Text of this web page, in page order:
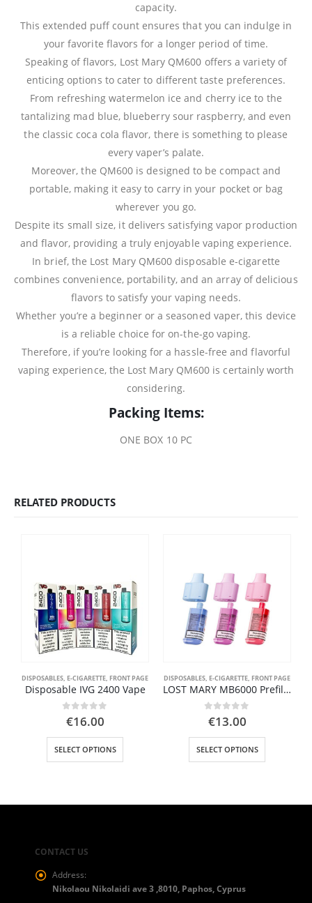
capacity.
This extended puff count ensures that you can indulge in
your favorite flavors for a longer period of time.
Speaking of flavors, Lost Mary QM600 offers a variety of
enticing options to cater to different taste preferences.
From refreshing watermelon ice and cherry ice to the
tantalizing mad blue, blueberry sour raspberry, and even
the classic coca cola flavor, there is something to please
every vaper’s palate.
Moreover, the QM600 is designed to be compact and
portable, making it easy to carry in your pocket or bag
wherever you go.
Despite its small size, it delivers satisfying vapor production
and flavor, providing a truly enjoyable vaping experience.
In brief, the Lost Mary QM600 disposable e-cigarette
combines convenience, portability, and an array of delicious
flavors to satisfy your vaping needs.
Whether you’re a beginner or a seasoned vaper, this device
is a reliable choice for on-the-go vaping.
Therefore, if you’re looking for a hassle-free and flavorful
vaping experience, the Lost Mary QM600 is certainly worth
considering.
Packing Items:
ONE BOX 10 PC
RELATED PRODUCTS
DISPOSABLES, E-CIGARETTE, FRONT PAGE
Disposable IVG 2400 Vape
0out of 5
€16.00
SELECT OPTIONS
This product has multiple variants. The options may be chosen on the product page
DISPOSABLES, E-CIGARETTE, FRONT PAGE
LOST MARY MB6000 Prefilled Cartridge
0out of 5
€13.00
SELECT OPTIONS
This product has multiple variants. The options may be chosen on the product page
CONTACT US
Address:
Nikolaou Nikolaidi ave 3 ,8010, Paphos, Cyprus